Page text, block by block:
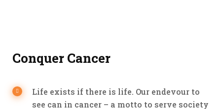
Conquer Cancer
Life exists if there is life. Our endevour to
see can in cancer – a motto to serve society